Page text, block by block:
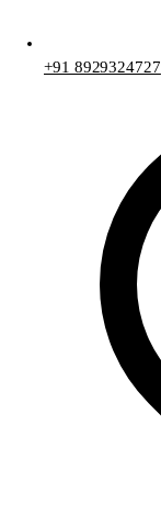
+91 8929324727